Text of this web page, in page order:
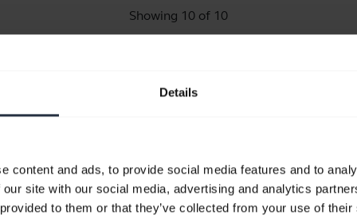
Details
content and ads, to provide social media features and to
site with our social media, advertising and analytics
to them or that they’ve collected from your use of
Showing 10 of 10
Quick start guide
Multilingual